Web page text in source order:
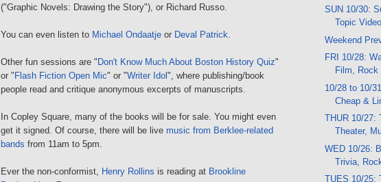
("Graphic Novels: Drawing the Story"), or Richard Russo.
You can even listen to Michael Ondaatje or Deval Patrick.
Other fun sessions are " Don't Know Much About Boston History Quiz"
or " Flash Fiction Open Mic" or "Writer Idol ", where publishing/book
people read and critique anonymous excerpts of manuscripts.
In Copley Square, many of the books will be for sale. You might even
get it signed. Of course, there will be live music from Berklee-related
bands from 11am to 5pm.
Ever the non-conformist, Henry Rollins is reading at Brookline
SUN 10/30:
Topic Video
Weekend
FRI 10/28:
Film, Rock
10/28 to 10/
Cheap &
THUR 10/27:
Theater,
WED 10/26:
Trivia,
TUES 10/25: